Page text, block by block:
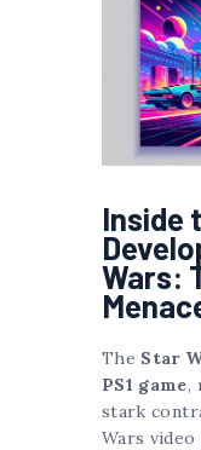
Inside
Wars:
The Star
PS1 game,
stark
Wars